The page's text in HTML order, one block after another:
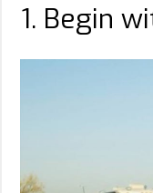
1. Begin